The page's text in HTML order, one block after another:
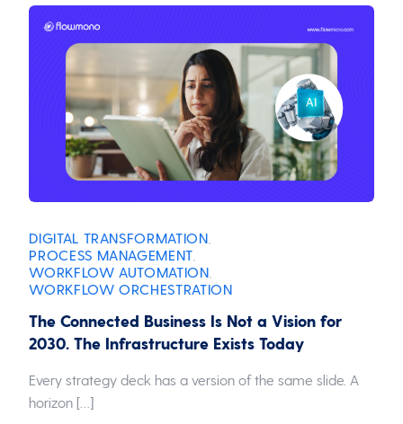
DIGITAL TRANSFORMATION
PROCESS MANAGEMENT
WORKFLOW AUTOMATION
WORKFLOW ORCHESTRATION
The Connected Business Is Not a Vision for
2030. The Infrastructure Exists Today
Every strategy deck has a version of the same slide. A
horizon […]